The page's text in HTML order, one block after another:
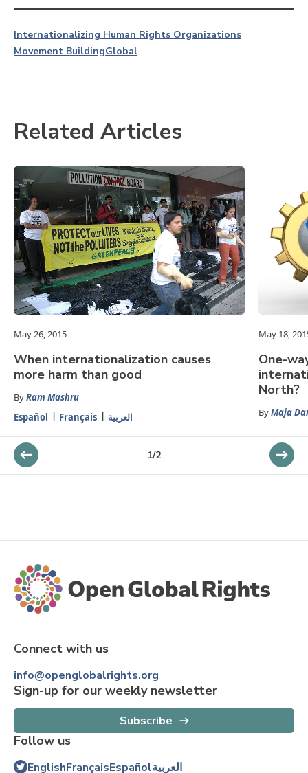
Internationalizing Human Rights Organizations
Movement BuildingGlobal
Related Articles
May 26, 2015
When internationalization causes
more harm than good
ByRam Mashru
Español
Français العربية
May 18,
One-
North?
ByMaja
1/2
Connect with us
info@openglobalrights.org
Sign-up for our weekly newsletter
Subscribe
Follow us
EnglishFrançaisEspañolالعربية